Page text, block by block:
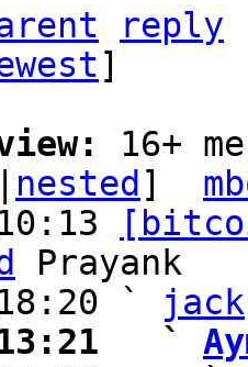
reply
]
16+
nested ]
Prayank
`
jack
13:21   `